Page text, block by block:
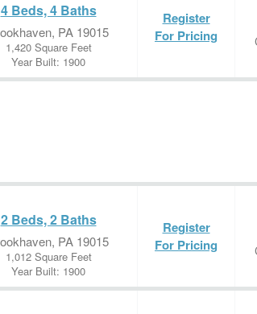
4 Beds, 4 Baths
PA 19015
1,420 Square Feet
Year Built: 1900
Register
For Pricing
2 Beds, 2 Baths
PA 19015
1,012 Square Feet
Year Built: 1900
Register
For Pricing